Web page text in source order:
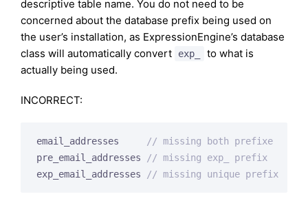
descriptive table name. You do not need to be
concerned about the database prefix being used on
the user’s installation, as ExpressionEngine’s database
class will automatically convert
exp_
to what is
actually being used.
INCORRECT:
email_addresses
// missing both prefixe
pre_email_addresses
// missing exp_ prefix
exp_email_addresses
// missing unique prefix